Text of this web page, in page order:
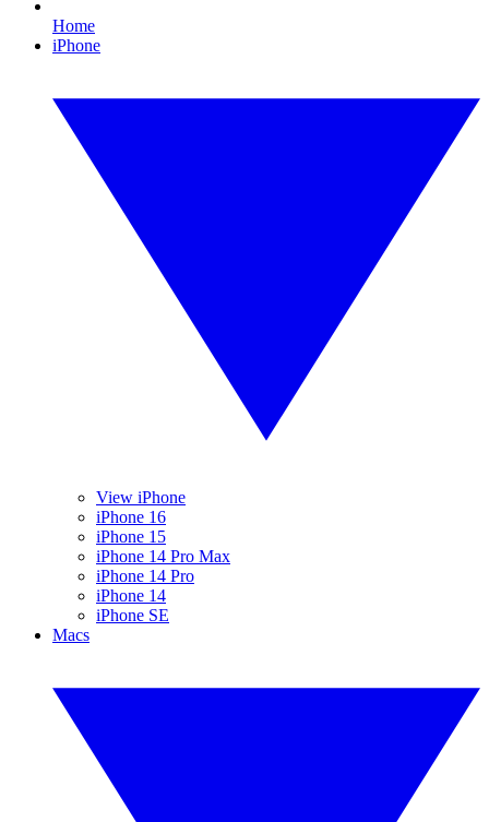
Home
iPhone
View iPhone
iPhone 16
iPhone 15
iPhone 14 Pro Max
iPhone 14 Pro
iPhone 14
iPhone SE
Macs